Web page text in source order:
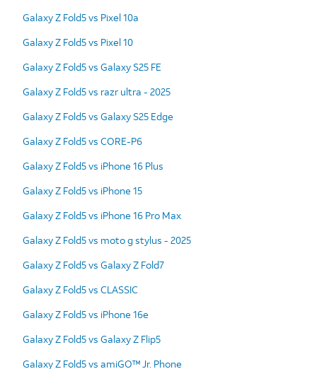
Galaxy Z Fold5 vs Pixel 10a
Galaxy Z Fold5 vs Pixel 10
Galaxy Z Fold5 vs Galaxy S25 FE
Galaxy Z Fold5 vs razr ultra - 2025
Galaxy Z Fold5 vs Galaxy S25 Edge
Galaxy Z Fold5 vs CORE-P6
Galaxy Z Fold5 vs iPhone 16 Plus
Galaxy Z Fold5 vs iPhone 15
Galaxy Z Fold5 vs iPhone 16 Pro Max
Galaxy Z Fold5 vs moto g stylus - 2025
Galaxy Z Fold5 vs Galaxy Z Fold7
Galaxy Z Fold5 vs CLASSIC
Galaxy Z Fold5 vs iPhone 16e
Galaxy Z Fold5 vs Galaxy Z Flip5
Galaxy Z Fold5 vs amiGO™ Jr. Phone